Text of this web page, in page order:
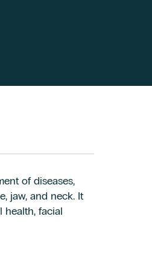
of diseases,
jaw, and neck. It
health, facial